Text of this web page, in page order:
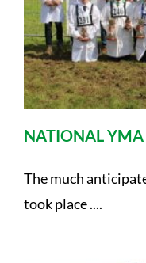
NATIONAL
The much
took place ....